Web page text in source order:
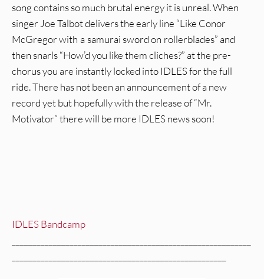
song contains so much brutal energy it is unreal. When
singer Joe Talbot delivers the early line “Like Conor
McGregor with a samurai sword on rollerblades” and
then snarls “How’d you like them cliches?” at the pre-
chorus you are instantly locked into IDLES for the full
ride. There has not been an announcement of a new
record yet but hopefully with the release of “Mr.
Motivator” there will be more IDLES news soon!
IDLES Bandcamp